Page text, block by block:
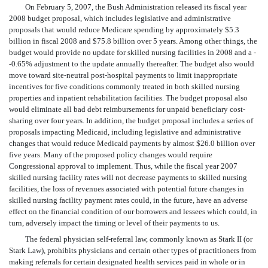
On February 5, 2007, the Bush Administration released its fiscal year
2008 budget proposal, which includes legislative and administrative
proposals that would reduce Medicare spending by approximately $5.3
billion in fiscal 2008 and $75.8 billion over 5 years. Among other things, the
budget would provide no update for skilled nursing facilities in 2008 and a -
-0.65% adjustment to the update annually thereafter. The budget also would
move toward site-neutral post-hospital payments to limit inappropriate
incentives for five conditions commonly treated in both skilled nursing
properties and inpatient rehabilitation facilities. The budget proposal also
would eliminate all bad debt reimbursements for unpaid beneficiary cost-
sharing over four years. In addition, the budget proposal includes a series of
proposals impacting Medicaid, including legislative and administrative
changes that would reduce Medicaid payments by almost $26.0 billion over
five years. Many of the proposed policy changes would require
Congressional approval to implement. Thus, while the fiscal year 2007
skilled nursing facility rates will not decrease payments to skilled nursing
facilities, the loss of revenues associated with potential future changes in
skilled nursing facility payment rates could, in the future, have an adverse
effect on the financial condition of our borrowers and lessees which could, in
turn, adversely impact the timing or level of their payments to us.
The federal physician self-referral law, commonly known as Stark II (or
Stark Law), prohibits physicians and certain other types of practitioners from
making referrals for certain designated health services paid in whole or in